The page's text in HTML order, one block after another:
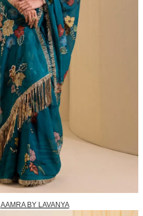
AAMRA BY LAVANYA